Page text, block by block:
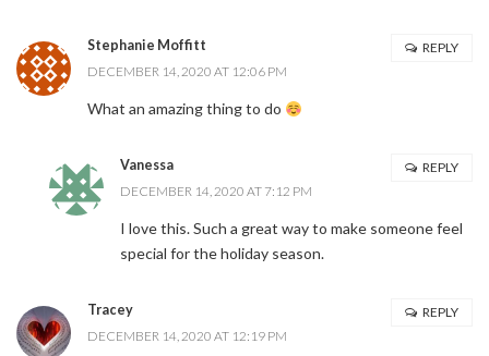
Stephanie Moffitt
DECEMBER 14, 2020 AT 12:06 PM
What an amazing thing to do
REPLY
Vanessa
DECEMBER 14, 2020 AT 7:12 PM
I love this. Such a great way to make someone feel
special for the holiday season.
REPLY
Tracey
DECEMBER 14, 2020 AT 12:19 PM
REPLY